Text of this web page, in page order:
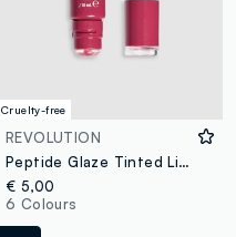
Cruelty-free
REVOLUTION
Peptide Glaze Tinted Lip Serum Raspberry Crush
€ 5,00
6 Colours